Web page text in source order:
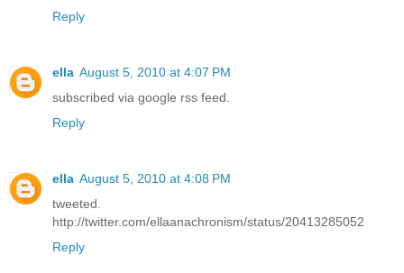
Reply
ella August 5, 2010 at 4:07 PM
subscribed via google rss feed.
Reply
ella August 5, 2010 at 4:08 PM
tweeted.
http://twitter.com/ellaanachronism/status/20413285052
Reply